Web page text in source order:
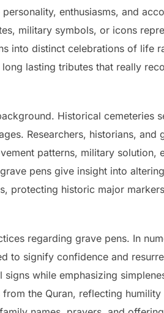
enthusiasms, and
military symbols, or icons
into distinct celebrations of life
lasting tributes that really
Historical cemeteries
Researchers, historians, and
patterns, military solution,
pens give insight into
protecting historic major
regarding grave pens. In
to signify confidence and
while emphasizing
the Quran, reflecting